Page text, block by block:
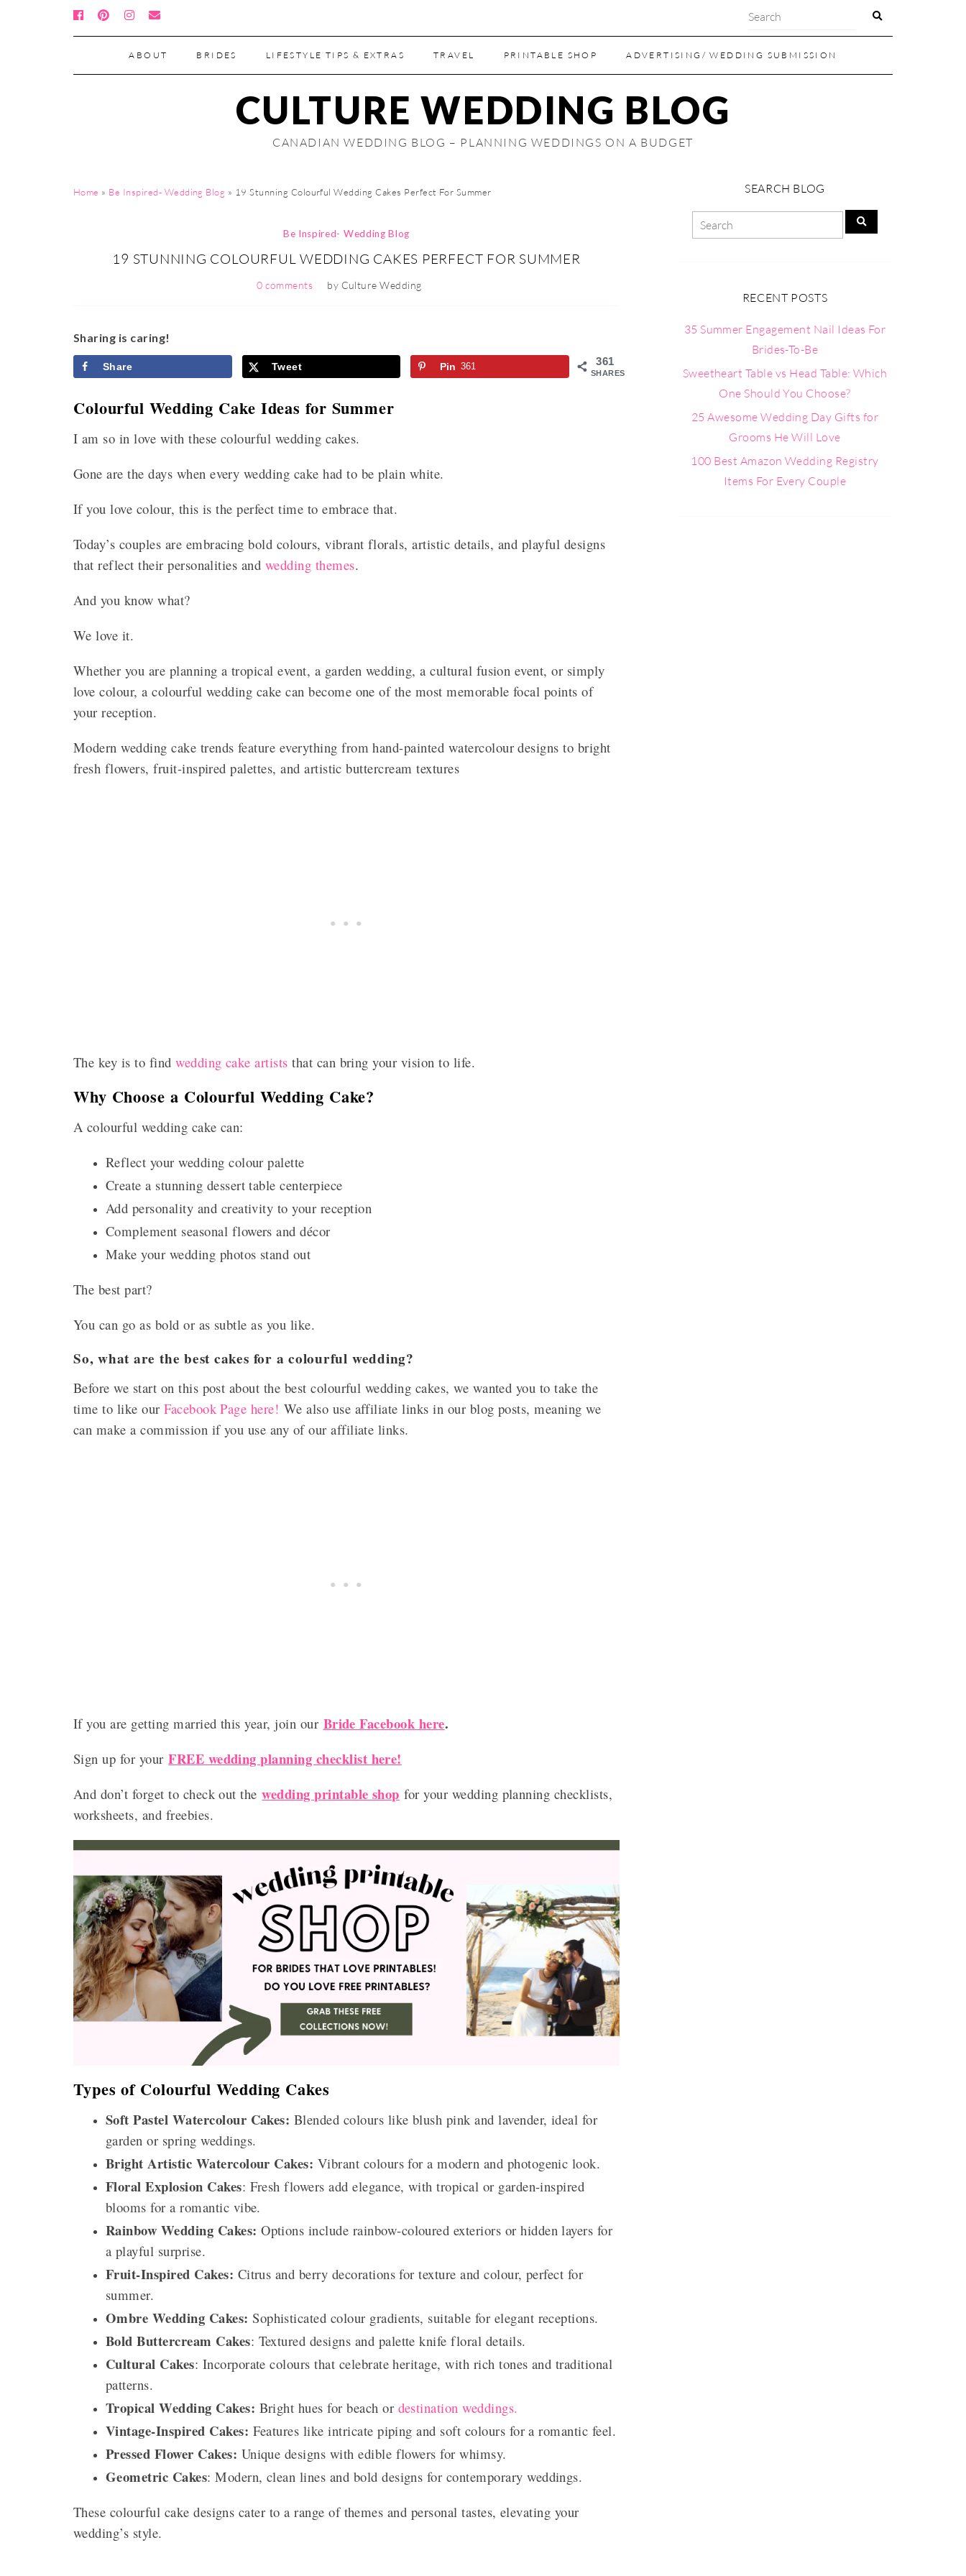
ABOUT BRIDES LIFESTYLE TIPS & EXTRAS TRAVEL PRINTABLE SHOP ADVERTISING/ WEDDING SUBMISSION
CULTURE WEDDING BLOG
CANADIAN WEDDING BLOG – PLANNING WEDDINGS ON A BUDGET
Home » Be Inspired- Wedding Blog » 19 Stunning Colourful Wedding Cakes Perfect For Summer
Be Inspired- Wedding Blog
19 STUNNING COLOURFUL WEDDING CAKES PERFECT FOR SUMMER
0 comments by Culture Wedding
Sharing is caring!
361
SHARES
Share Tweet Pin 361
Colourful Wedding Cake Ideas for Summer
I am so in love with these colourful wedding cakes.
Gone are the days when every wedding cake had to be plain white.
If you love colour, this is the perfect time to embrace that.
Today’s couples are embracing bold colours, vibrant florals, artistic details, and playful designs
that reflect their personalities and wedding themes.
And you know what?
We love it.
Whether you are planning a tropical event, a garden wedding, a cultural fusion event, or simply
love colour, a colourful wedding cake can become one of the most memorable focal points of
your reception.
Modern wedding cake trends feature everything from hand-painted watercolour designs to bright
fresh flowers, fruit-inspired palettes, and artistic buttercream textures
The key is to findwedding cake artists that can bring your vision to life.
Why Choose a Colourful Wedding Cake?
A colourful wedding cake can:
Reflect your wedding colour palette
Create a stunning dessert table centerpiece
Add personality and creativity to your reception
Complement seasonal flowers and décor
Make your wedding photos stand out
The best part?
You can go as bold or as subtle as you like.
So, what are the best cakes for a colourful wedding?
Before we start on this post about the best colourful wedding cakes, we wanted you to take the
time to like ourFacebook Page here! We also use affiliate links in our blog posts, meaning we
can make a commission if you use any of our affiliate links.
If you are getting married this year, join our Bride Facebook here.
Sign up for yourFREE wedding planning checklist here!
And don’t forget to check out thewedding printable shop for your wedding planning checklists,
worksheets, and freebies.
Types of Colourful Wedding Cakes
Soft Pastel Watercolour Cakes: Blended colours like blush pink and lavender, ideal for
garden or spring weddings.
Bright Artistic Watercolour Cakes: Vibrant colours for a modern and photogenic look.
Floral Explosion Cakes: Fresh flowers add elegance, with tropical or garden-inspired
blooms for a romantic vibe.
Rainbow Wedding Cakes: Options include rainbow-coloured exteriors or hidden layers for
a playful surprise.
Fruit-Inspired Cakes: Citrus and berry decorations for texture and colour, perfect for
summer.
Ombre Wedding Cakes: Sophisticated colour gradients, suitable for elegant receptions.
Bold Buttercream Cakes: Textured designs and palette knife floral details.
Cultural Cakes: Incorporate colours that celebrate heritage, with rich tones and traditional
patterns.
Tropical Wedding Cakes: Bright hues for beach or destination weddings.
Vintage-Inspired Cakes: Features like intricate piping and soft colours for a romantic feel.
Pressed Flower Cakes: Unique designs with edible flowers for whimsy.
Geometric Cakes: Modern, clean lines and bold designs for contemporary weddings.
These colourful cake designs cater to a range of themes and personal tastes, elevating your
wedding’s style.
SEARCH BLOG
RECENT POSTS
35 Summer Engagement Nail Ideas For
Brides-To-Be
Sweetheart Table vs Head Table: Which
One Should You Choose?
25 Awesome Wedding Day Gifts for
Grooms He Will Love
100 Best Amazon Wedding Registry
Items For Every Couple